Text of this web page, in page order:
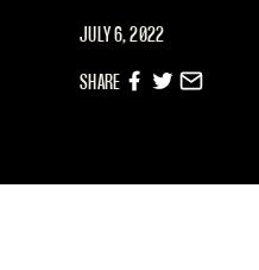
JULY 6, 2022
SHARE